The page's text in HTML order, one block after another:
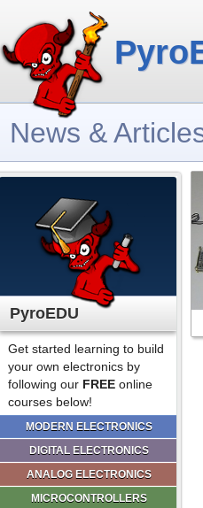
News &
PyroEDU
Get started learning to build
your own electronics by
following our FREE online
courses below!
MODERN ELECTRONICS
DIGITAL ELECTRONICS
ANALOG ELECTRONICS
MICROCONTROLLERS